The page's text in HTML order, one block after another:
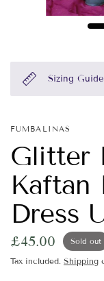
Sizing Guide
FUMBALINAS
Glitter
Dress
£45.00 Sold out
Tax included. Shipping